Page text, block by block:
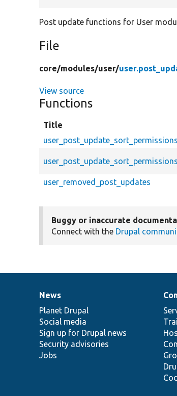
Post update functions for User
File
core/modules/user/
View source
Functions
Title
user_post_update_sort_permissions
user_removed_post_updates
Buggy or inaccurate
Connect with the Drupal
News
items
News
Planet Drupal
Social media
Sign up for Drupal news
Security advisories
Jobs
Our
community
Documentation
Drupal
code
base
Governance
of
community